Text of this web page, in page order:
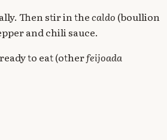
Then stir in thecaldo (boullion
and chili sauce.
to eat (otherfeijoada